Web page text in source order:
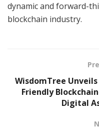
dynamic and forward-
blockchain industry.
WisdomTree
Friendly
Digital